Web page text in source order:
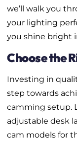
we’ll walk you
your lighting
you shine bright
Choose the
Investing in
step towards
camming setup.
adjustable desk
cam models for